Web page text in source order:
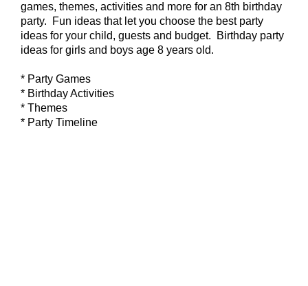
games, themes, activities and more for an 8th birthday
party. Fun ideas that let you choose the best party
ideas for your child, guests and budget. Birthday party
ideas for girls and boys age 8 years old.
* Party Games
* Birthday Activities
* Themes
* Party Timeline